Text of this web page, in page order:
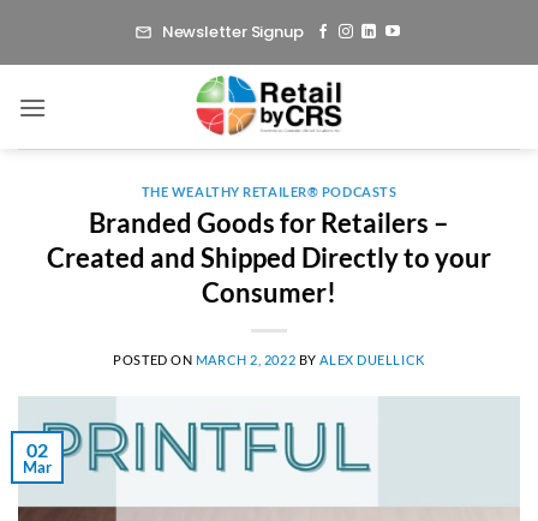
Newsletter Signup
THE WEALTHY RETAILER® PODCASTS
Branded Goods for Retailers –
Created and Shipped Directly to your
Consumer!
POSTED ON MARCH 2, 2022 BY ALEX DUELLICK
02
Mar